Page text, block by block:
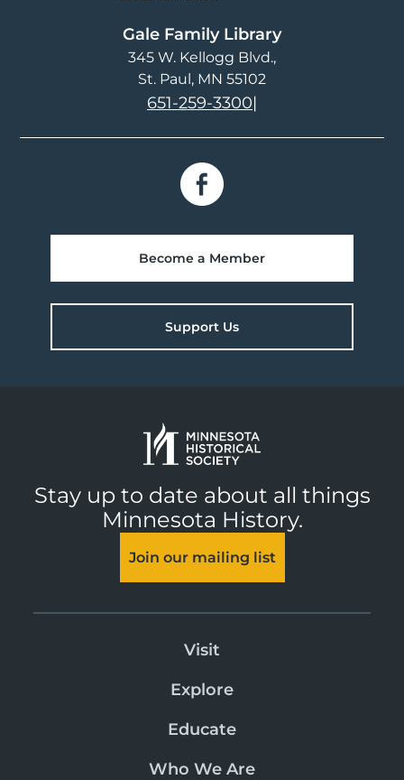
Gale Family Library
345 W. Kellogg Blvd.
St. Paul, MN 55102
651-259-3300|
Become a Member
Support Us
Stay up to date about all things
Minnesota History.
Join our mailing list
Visit
Explore
Educate
Who We Are